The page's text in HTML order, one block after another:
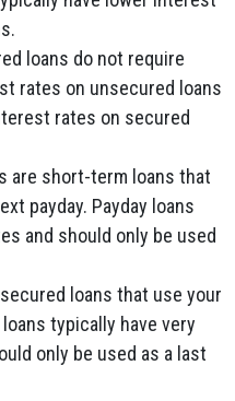
loans do not require
rates on unsecured loans
rates on secured
are short-term loans that
payday. Payday loans
and should only be used
loans that use your
typically have very
only be used as a last